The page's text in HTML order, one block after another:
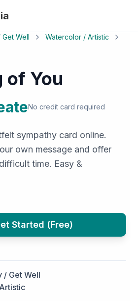
Well
Watercolor / Artistic
of You
No credit card required
sympathy card online.
own message and offer
time. Easy &
Started (Free)
/ Get Well